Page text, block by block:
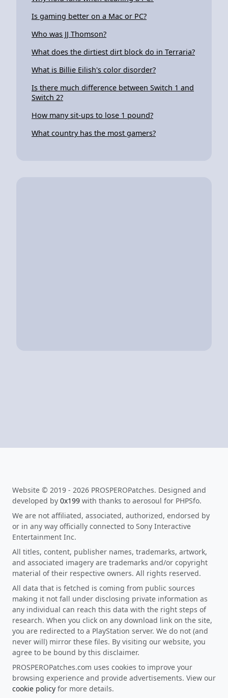
Is gaming better on a Mac or PC?
Who was JJ Thomson?
What does the dirtiest dirt block do in Terraria?
What is Billie Eilish's color disorder?
Is there much difference between Switch 1 and
Switch 2?
How many sit-ups to lose 1 pound?
What country has the most gamers?
Website © 2019 - 2026 PROSPEROPatches. Designed and
developed by 0x199 with thanks to aerosoul for PHPSfo.
We are not affiliated, associated, authorized, endorsed by
or in any way officially connected to Sony Interactive
Entertainment Inc.
All titles, content, publisher names, trademarks, artwork,
and associated imagery are trademarks and/or copyright
material of their respective owners. All rights reserved.
All data that is fetched is coming from public sources
making it not fall under disclosing private information as
any individual can reach this data with the right steps of
research. When you click on any download link on the site,
you are redirected to a PlayStation server. We do not (and
never will) mirror these files. By visiting our website, you
agree to be bound by this disclaimer.
PROSPEROPatches.com uses cookies to improve your
browsing experience and provide advertisements. View our
cookie policy for more details.